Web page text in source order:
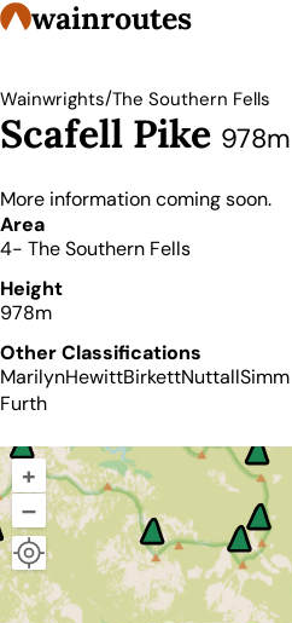
wainroutes
Wainwrights/The Southern Fells
Scafell Pike 978m
Details
More information coming soon.
Area
4- The Southern Fells
Height
978m
Other Classifications
MarilynHewittBirkettNuttallSimm
Furth
+
–